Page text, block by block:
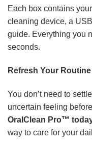
Each box contains your
cleaning device, a
guide. Everything you
seconds.
Refresh Your
You don’t need to
uncertain feeling
OralClean Pro™
way to care for your